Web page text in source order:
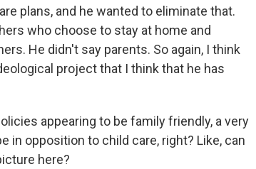
plans, and he wanted to eliminate that.
who choose to stay at home and
He didn't say parents. So again, I think
project that I think that he has
appearing to be family friendly, a very
opposition to child care, right? Like, can
here?